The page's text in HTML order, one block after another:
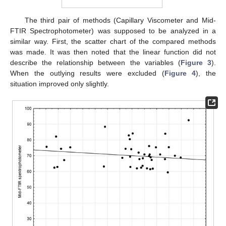
The third pair of methods (Capillary Viscometer and Mid-
FTIR Spectrophotometer) was supposed to be analyzed in a
similar way. First, the scatter chart of the compared methods
was made. It was then noted that the linear function did not
describe the relationship between the variables (Figure 3).
When the outlying results were excluded (Figure 4), the
situation improved only slightly.